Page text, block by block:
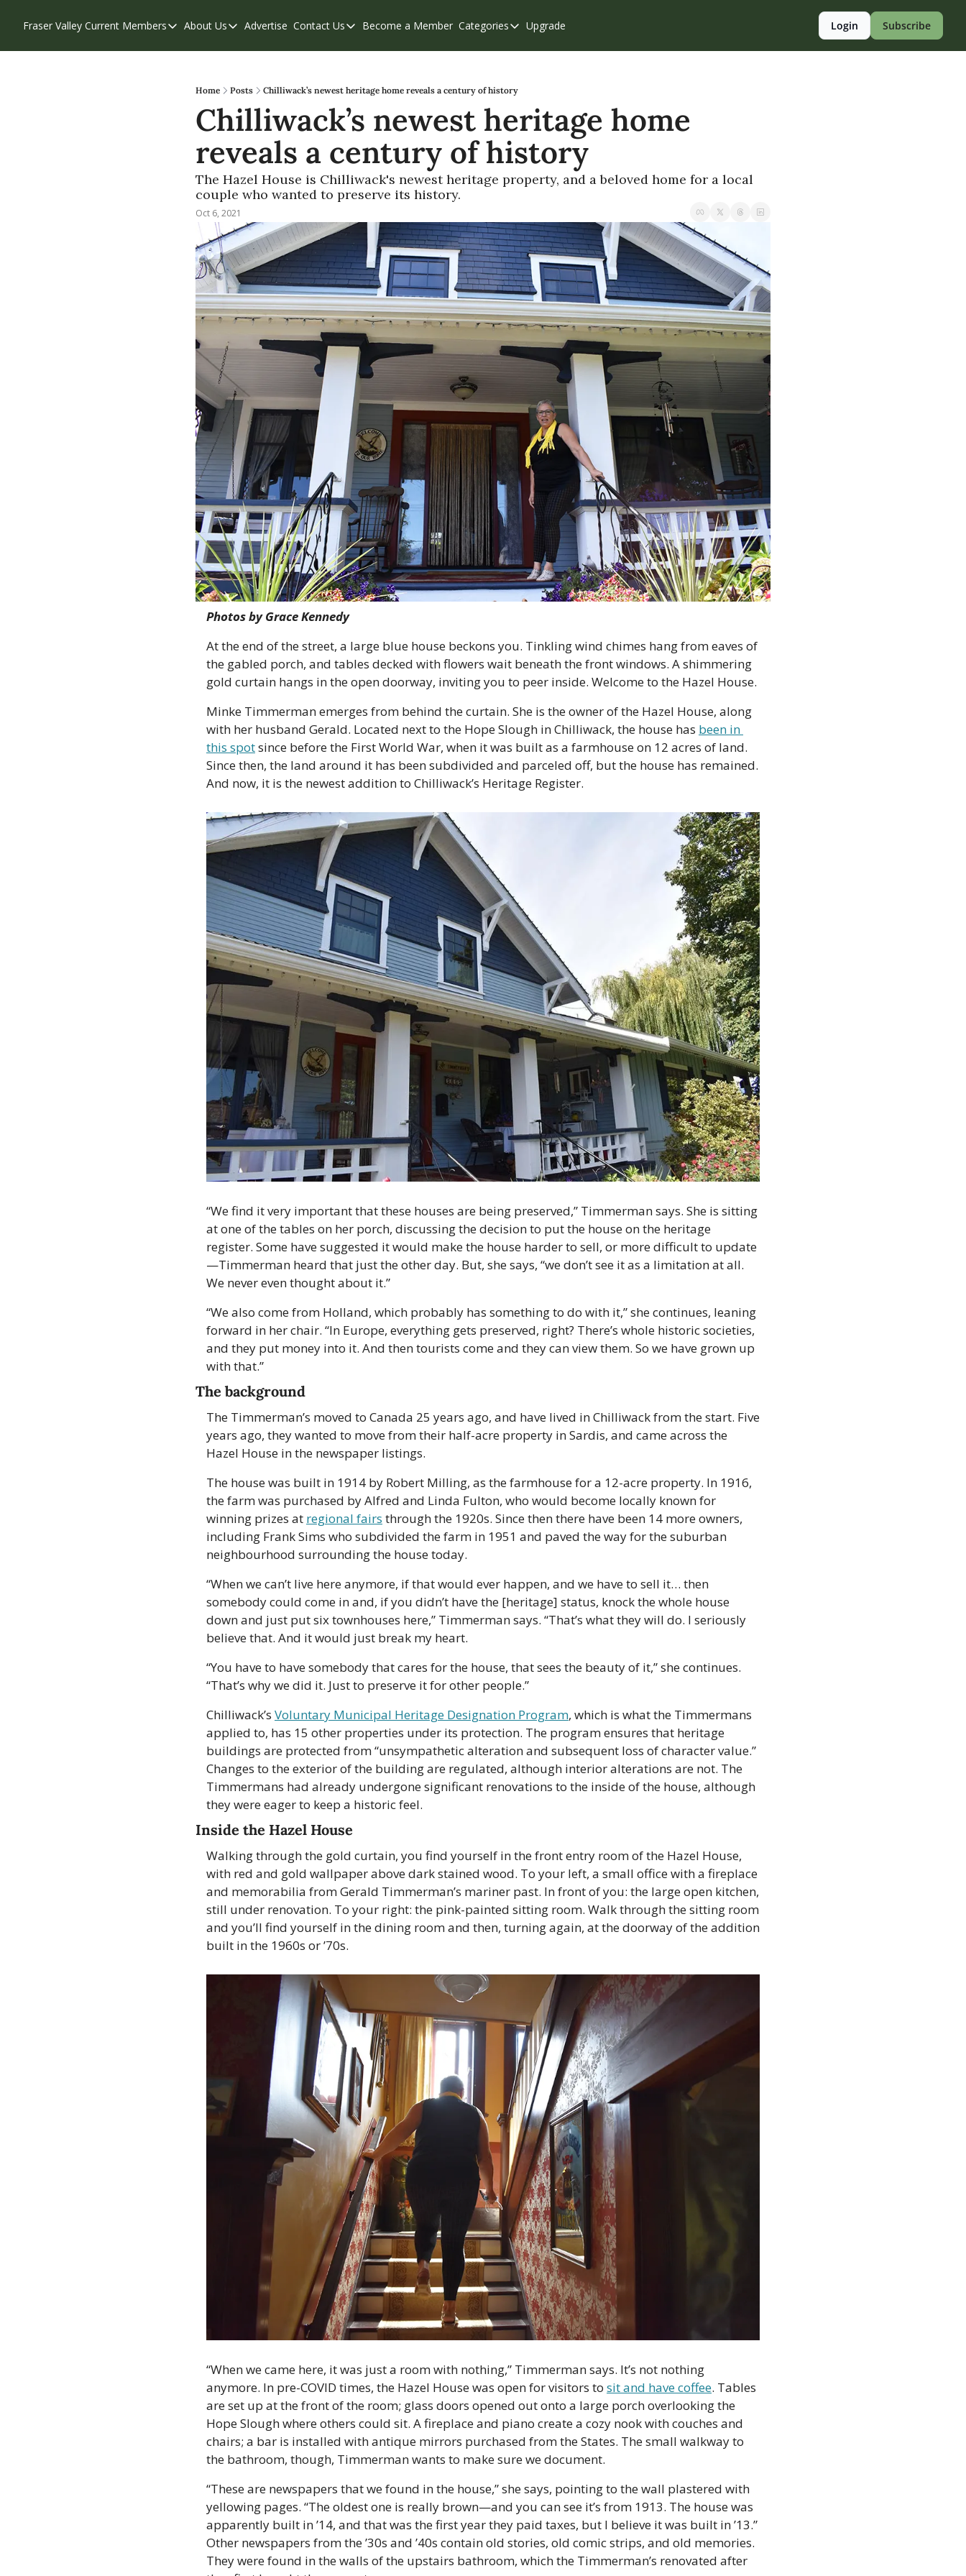
Fraser Valley Current Members
Members
Our Supporters
Weekend Edition
About Us
About Us
Contribute
Privacy Policy
Advertise Contact Us
Contact Us
Become a Member Categories
Categories
Chilliwack
Eastern Valley
Events
Langley
Weekend Edition
Upgrade Login Subscribe
Home Posts Chilliwack’s newest heritage home reveals a century of history
Chilliwack’s newest heritage home
reveals a century of history
The Hazel House is Chilliwack's newest heritage property, and a beloved home for a local
couple who wanted to preserve its history.
Oct 6, 2021
Photos by Grace Kennedy
At the end of the street, a large blue house beckons you. Tinkling wind chimes hang from eaves of
the gabled porch, and tables decked with flowers wait beneath the front windows. A shimmering
gold curtain hangs in the open doorway, inviting you to peer inside. Welcome to the Hazel House.
Minke Timmerman emerges from behind the curtain. She is the owner of the Hazel House, along
with her husband Gerald. Located next to the Hope Slough in Chilliwack, the house has been in
this spot since before the First World War, when it was built as a farmhouse on 12 acres of land.
Since then, the land around it has been subdivided and parceled off, but the house has remained.
And now, it is the newest addition to Chilliwack’s Heritage Register.
“We find it very important that these houses are being preserved,” Timmerman says. She is sitting
at one of the tables on her porch, discussing the decision to put the house on the heritage
register. Some have suggested it would make the house harder to sell, or more difficult to update
—Timmerman heard that just the other day. But, she says, “we don’t see it as a limitation at all.
We never even thought about it.”
“We also come from Holland, which probably has something to do with it,” she continues, leaning
forward in her chair. “In Europe, everything gets preserved, right? There’s whole historic societies,
and they put money into it. And then tourists come and they can view them. So we have grown up
with that.”
The background
The Timmerman’s moved to Canada 25 years ago, and have lived in Chilliwack from the start. Five
years ago, they wanted to move from their half-acre property in Sardis, and came across the
Hazel House in the newspaper listings.
The house was built in 1914 by Robert Milling, as the farmhouse for a 12-acre property. In 1916,
the farm was purchased by Alfred and Linda Fulton, who would become locally known for
winning prizes at regional fairs through the 1920s. Since then there have been 14 more owners,
including Frank Sims who subdivided the farm in 1951 and paved the way for the suburban
neighbourhood surrounding the house today.
“When we can’t live here anymore, if that would ever happen, and we have to sell it… then
somebody could come in and, if you didn’t have the [heritage] status, knock the whole house
down and just put six townhouses here,” Timmerman says. “That’s what they will do. I seriously
believe that. And it would just break my heart.
“You have to have somebody that cares for the house, that sees the beauty of it,” she continues.
“That’s why we did it. Just to preserve it for other people.”
Chilliwack’s Voluntary Municipal Heritage Designation Program, which is what the Timmermans
applied to, has 15 other properties under its protection. The program ensures that heritage
buildings are protected from “unsympathetic alteration and subsequent loss of character value.”
Changes to the exterior of the building are regulated, although interior alterations are not. The
Timmermans had already undergone significant renovations to the inside of the house, although
they were eager to keep a historic feel.
Inside the Hazel House
Walking through the gold curtain, you find yourself in the front entry room of the Hazel House,
with red and gold wallpaper above dark stained wood. To your left, a small office with a fireplace
and memorabilia from Gerald Timmerman’s mariner past. In front of you: the large open kitchen,
still under renovation. To your right: the pink-painted sitting room. Walk through the sitting room
and you’ll find yourself in the dining room and then, turning again, at the doorway of the addition
built in the 1960s or ’70s.
“When we came here, it was just a room with nothing,” Timmerman says. It’s not nothing
anymore. In pre-COVID times, the Hazel House was open for visitors to sit and have coffee. Tables
are set up at the front of the room; glass doors opened out onto a large porch overlooking the
Hope Slough where others could sit. A fireplace and piano create a cozy nook with couches and
chairs; a bar is installed with antique mirrors purchased from the States. The small walkway to
the bathroom, though, Timmerman wants to make sure we document.
“These are newspapers that we found in the house,” she says, pointing to the wall plastered with
yellowing pages. “The oldest one is really brown—and you can see it’s from 1913. The house was
apparently built in ’14, and that was the first year they paid taxes, but I believe it was built in ’13.”
Other newspapers from the ’30s and ’40s contain old stories, old comic strips, and old memories.
They were found in the walls of the upstairs bathroom, which the Timmerman’s renovated after